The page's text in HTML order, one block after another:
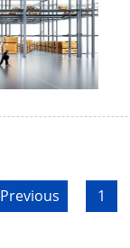
Previous 1